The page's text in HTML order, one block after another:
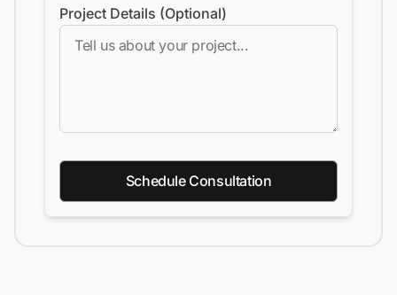
Project Details (Optional)
Schedule Consultation